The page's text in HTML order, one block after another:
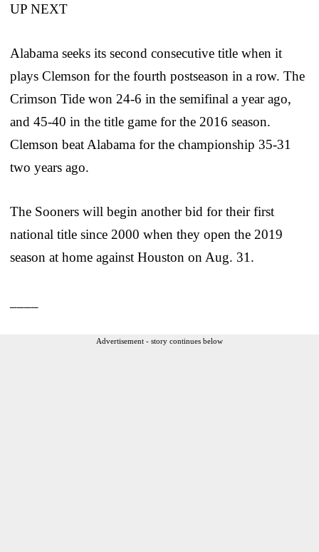
UP NEXT
Alabama seeks its second consecutive title when it
plays Clemson for the fourth postseason in a row. The
Crimson Tide won 24-6 in the semifinal a year ago,
and 45-40 in the title game for the 2016 season.
Clemson beat Alabama for the championship 35-31
two years ago.
The Sooners will begin another bid for their first
national title since 2000 when they open the 2019
season at home against Houston on Aug. 31.
Advertisement - story continues below